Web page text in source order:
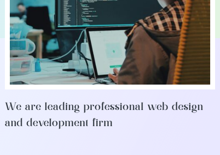
We are leading professional web design
and development firm